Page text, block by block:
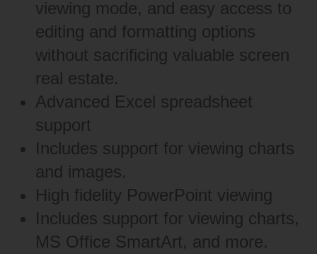
viewing mode, and easy access to
editing and formatting options
without sacrificing valuable screen
real estate.
Advanced Excel spreadsheet
support
Includes support for viewing charts
and images.
High fidelity PowerPoint viewing
Includes support for viewing charts,
MS Office SmartArt, and more.